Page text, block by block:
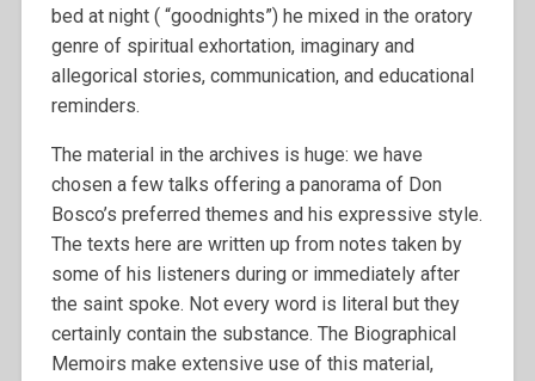
bed at night ( “goodnights”) he mixed in the oratory
genre of spiritual exhortation, imaginary and
allegorical stories, communication, and educational
reminders.
The material in the archives is huge: we have
chosen a few talks offering a panorama of Don
Bosco’s preferred themes and his expressive style.
The texts here are written up from notes taken by
some of his listeners during or immediately after
the saint spoke. Not every word is literal but they
certainly contain the substance. The Biographical
Memoirs make extensive use of this material,